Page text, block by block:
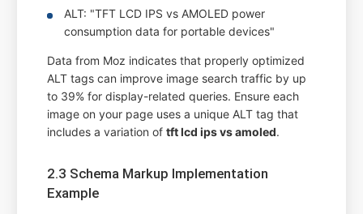
ALT: "TFT LCD IPS vs AMOLED power
consumption data for portable devices"
Data from Moz indicates that properly optimized
ALT tags can improve image search traffic by up
to 39% for display-related queries. Ensure each
image on your page uses a unique ALT tag that
includes a variation oftft lcd ips vs amoled.
2.3 Schema Markup Implementation
Example